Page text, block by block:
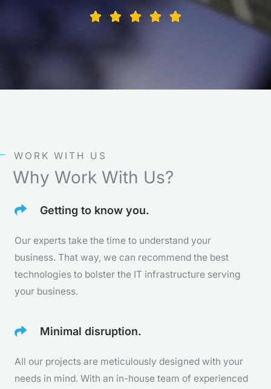
    R
f
5
WORK WITH US
Why Work With Us?
Getting to know you.
Our experts take the time to understand your
business. That way, we can recommend the best
technologies to bolster the IT infrastructure serving
your business.
Minimal disruption.
All our projects are meticulously designed with your
needs in mind. With an in-house team of experienced